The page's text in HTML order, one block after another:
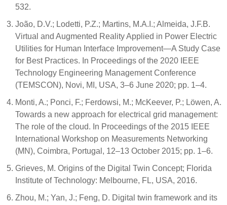
532.
João, D.V.; Lodetti, P.Z.; Martins, M.A.I.; Almeida, J.F.B.
Virtual and Augmented Reality Applied in Power Electric
Utilities for Human Interface Improvement—A Study Case
for Best Practices. In Proceedings of the 2020 IEEE
Technology Engineering Management Conference
(TEMSCON), Novi, MI, USA, 3–6 June 2020; pp. 1–4.
Monti, A.; Ponci, F.; Ferdowsi, M.; McKeever, P.; Löwen, A.
Towards a new approach for electrical grid management:
The role of the cloud. In Proceedings of the 2015 IEEE
International Workshop on Measurements Networking
(MN), Coimbra, Portugal, 12–13 October 2015; pp. 1–6.
Grieves, M. Origins of the Digital Twin Concept; Florida
Institute of Technology: Melbourne, FL, USA, 2016.
Zhou, M.; Yan, J.; Feng, D. Digital twin framework and its